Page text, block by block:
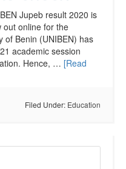
Jupeb result 2020 is
out online for the
of Benin (UNIBEN) has
academic session
Hence, … [Read
Filed Under: Education